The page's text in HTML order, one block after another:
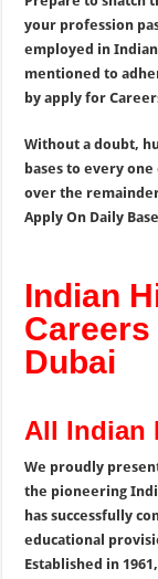
your profession
employed in Indian
mentioned to
by apply for
Without a doubt,
bases to every
over the
Apply On Daily
Indian
Dubai
All Indian
We proudly
the pioneering
has successfully
educational
Established in